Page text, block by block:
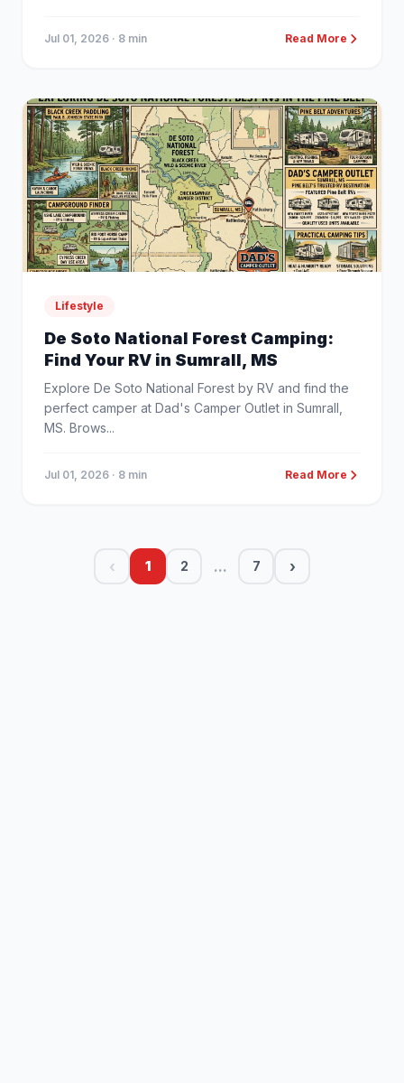
Jul 01, 2026 · 8 min Read More
Lifestyle
De Soto National Forest Camping:
Find Your RV in Sumrall, MS
Explore De Soto National Forest by RV and find the
perfect camper at Dad's Camper Outlet in Sumrall,
MS. Brows...
Jul 01, 2026 · 8 min Read More
‹ 1 2 ... 7 ›